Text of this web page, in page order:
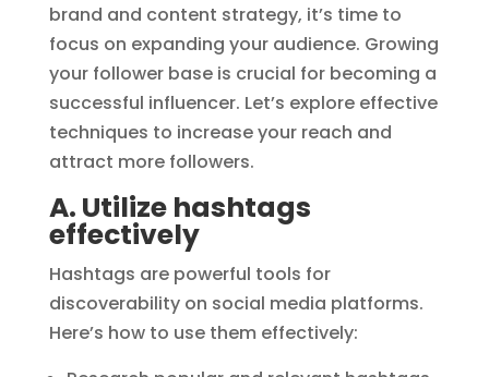
brand and content strategy, it’s time to
focus on expanding your audience. Growing
your follower base is crucial for becoming a
successful influencer. Let’s explore effective
techniques to increase your reach and
attract more followers.
A. Utilize hashtags
effectively
Hashtags are powerful tools for
discoverability on social media platforms.
Here’s how to use them effectively: